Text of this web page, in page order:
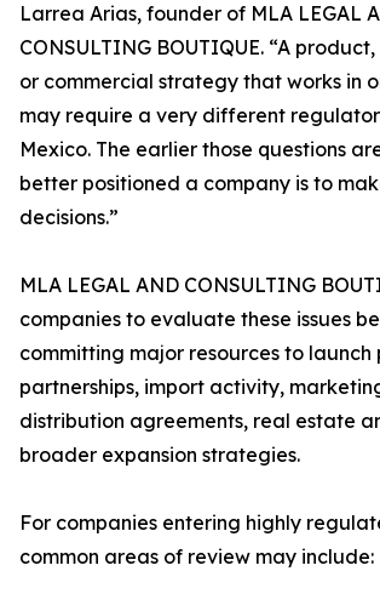
Larrea Arias, founder of MLA LEGAL
CONSULTING BOUTIQUE. “A
or commercial strategy that works in
may require a very different
Mexico. The earlier those questions
better positioned a company is to
decisions.”
MLA LEGAL AND CONSULTING
companies to evaluate these issues
committing major resources to launch
partnerships, import activity,
distribution agreements, real estate
broader expansion strategies.
For companies entering highly
common areas of review may include: